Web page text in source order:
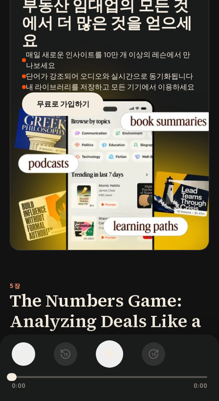
15 15
0:00 0:00
부동산 임대업의 모든 것
에서 더 많은 것을 얻으세
요
매일 새로운 인사이트를 10만 개 이상의 레슨에서 만
나보세요
단어가 강조되어 오디오와 실시간으로 동기화됩니다
내 라이브러리를 저장하고 모든 기기에서 이용하세요
무료로 가입하기
5장
The Numbers Game:
Analyzing Deals Like a
Pro
Understanding the math behind real estate
investing is crucial to success-you make